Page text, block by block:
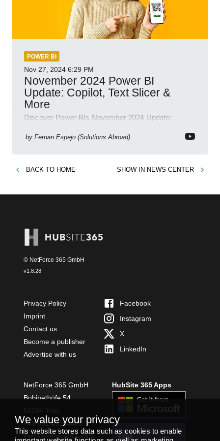
POWER BI
Nov 27, 2024 6:29 PM
November 2024 Power BI
Update: Copilot, Text Slicer &
More
Discover Power BIs November 2024 Update:
new features!
by Fernan Espejo (Solutions Abroad)
BACK TO HOME SHOW IN NEWS CENTER
© NetForce 365 GmbH
v1.8.28
Privacy Policy
Imprint
Contact us
Become a publisher
Advertise with us
Facebook
Instagram
X
LinkedIn
NetForce 365 GmbH
Bobinethöfe 54
+49 651 49364480
info@netforce365.com
HubSite 365 Apps
INSTALL
TEAMS APP
We value your privacy
This website stores data such as cookies to enable